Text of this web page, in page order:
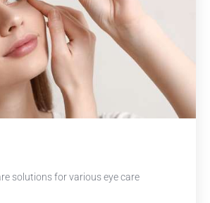
solutions for various eye care